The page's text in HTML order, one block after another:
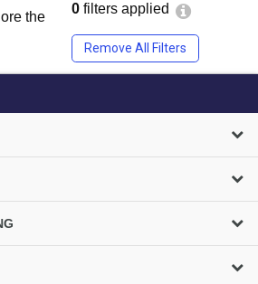
the
0 filters applied
Remove All Filters